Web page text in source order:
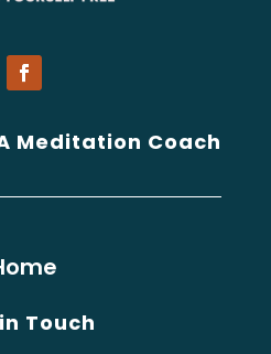
Meditation Coach
Touch